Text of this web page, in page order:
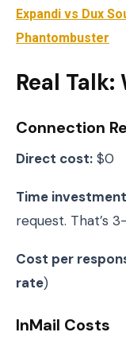
Expandi vs Dux
Phantombuster
Real Talk:
Connection
Direct cost: $0
Time
request. That’s
Cost per
rate)
InMail Costs